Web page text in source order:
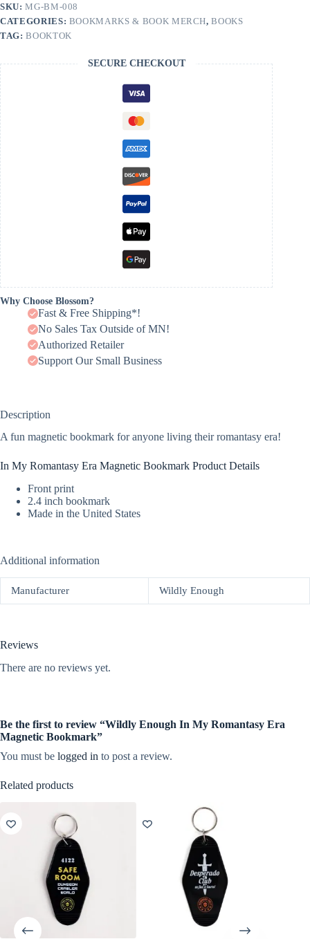
SKU:MG-BM-008
CATEGORIES: BOOKMARKS & BOOK MERCH,BOOKS
TAG:BOOKTOK
SECURE CHECKOUT
Why Choose Blossom?
Fast & Free Shipping*!
No Sales Tax Outside of MN!
Authorized Retailer
Support Our Small Business
Description
A fun magnetic bookmark for anyone living their romantasy era!
In My Romantasy Era Magnetic Bookmark Product Details
Front print
2.4 inch bookmark
Made in the United States
Additional information
Manufacturer Wildly Enough
Reviews
There are no reviews yet.
Be the first to review “Wildly Enough In My Romantasy Era
Magnetic Bookmark”
You must be logged in to post a review.
Related products